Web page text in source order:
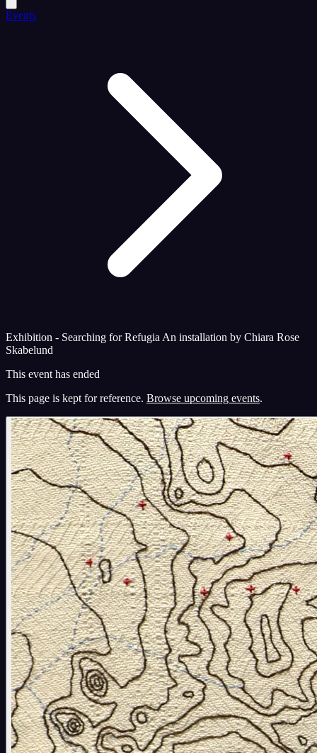
Events
Exhibition - Searching for Refugia An installation by Chiara Rose
Skabelund
This event has ended
This page is kept for reference. Browse upcoming events.